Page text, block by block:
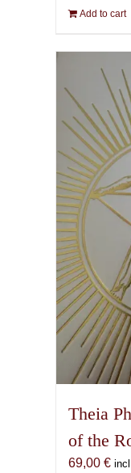
Add to cart
Theia
of the
69,00 €